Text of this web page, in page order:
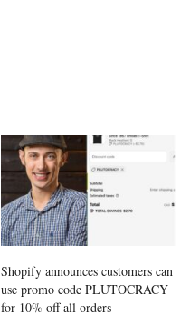
Shopify announces customers can
use promo code PLUTOCRACY
for 10% off all orders